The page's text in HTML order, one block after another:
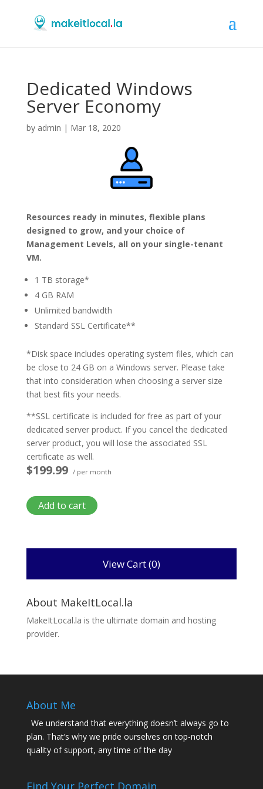
Dedicated Windows
Server Economy
by admin | Mar 18, 2020
Resources ready in minutes, flexible plans
designed to grow, and your choice of
Management Levels, all on your single-tenant
VM.
1 TB storage*
4 GB RAM
Unlimited bandwidth
Standard SSL Certificate**
*Disk space includes operating system files, which can
be close to 24 GB on a Windows server. Please take
that into consideration when choosing a server size
that best fits your needs.
**SSL certificate is included for free as part of your
dedicated server product. If you cancel the dedicated
server product, you will lose the associated SSL
certificate as well.
$199.99 / per month
Add to cart
View Cart (0)
About MakeItLocal.la
MakeItLocal.la is the ultimate domain and hosting
provider.
About Me
We understand that everything doesn’t always go to
plan. That’s why we pride ourselves on top-notch
quality of support, any time of the day
Find Your Perfect Domain